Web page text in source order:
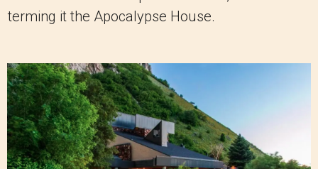
terming it the Apocalypse House.